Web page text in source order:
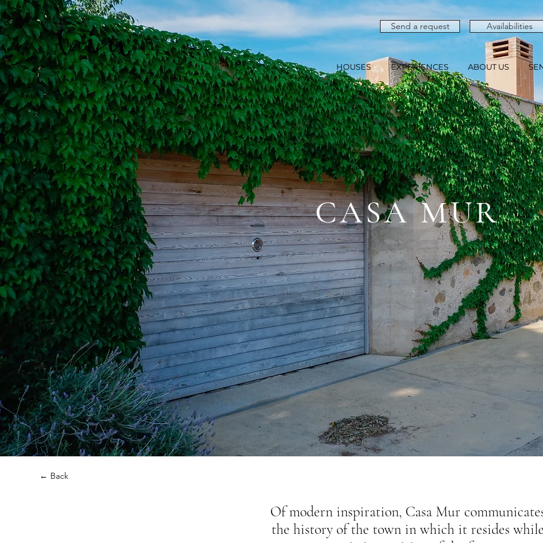
Send a request Availabilities
HOUSES EXPERIENCES ABOUT US
CASA MUR
← Back
Of modern inspiration, Casa Mur
the history of the town in which it resides